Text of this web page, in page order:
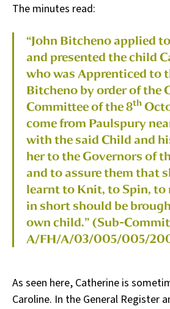
The minutes read:
“John Bitcheno applied
and presented the child
who was Apprenticed to
Bitcheno by order of the
Committee of the 8th
come from Paulspury
with the said Child and
her to the Governors of
and to assure them that
learnt to Knit, to Spin, to
in short should be
own child.” (Sub-
A/FH/A/03/005/005/
As seen here, Catherine is
Caroline. In the General Register